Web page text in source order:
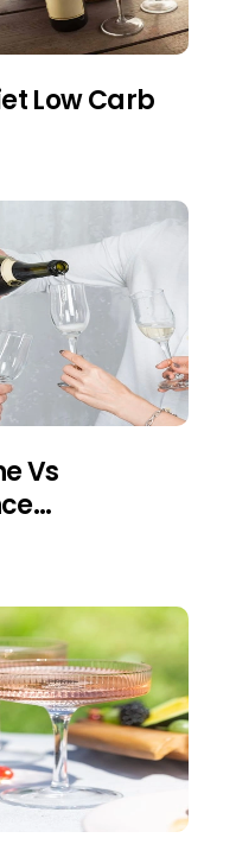
Low Carb
Vs